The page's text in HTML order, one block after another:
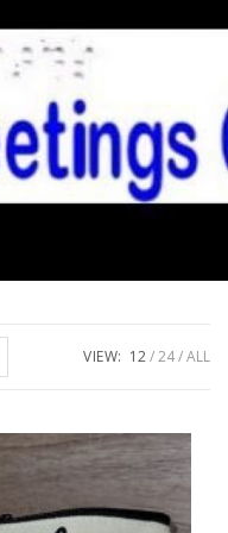
VIEW: 12 24 ALL